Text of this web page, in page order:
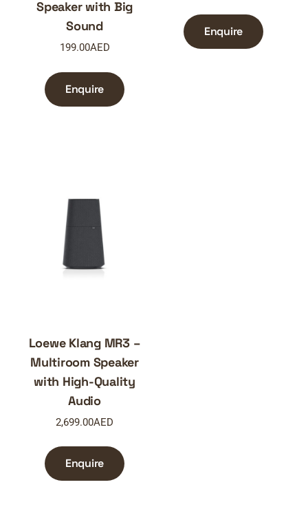
Speaker with Big
Sound
199.00AED
Enquire
Enquire
Loewe Klang MR3 –
Multiroom Speaker
with High-Quality
Audio
2,699.00AED
Enquire